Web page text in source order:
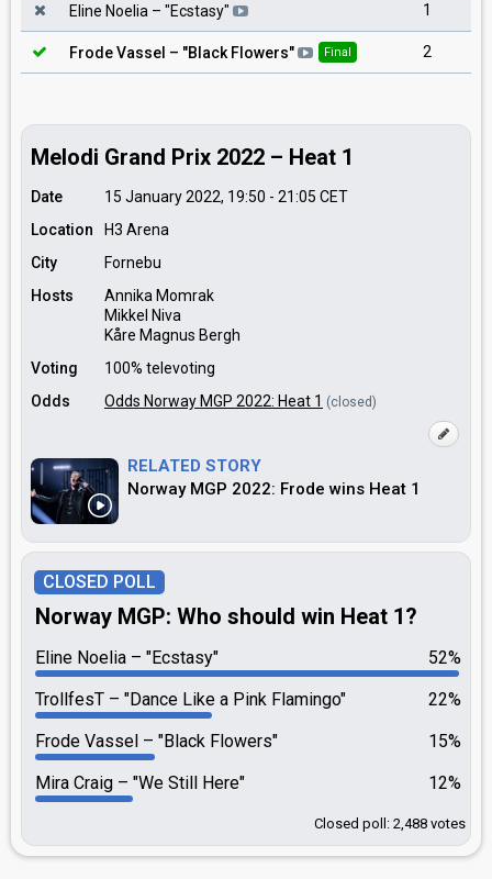
Eline Noelia – "Ecstasy" 1
Frode Vassel – "Black Flowers" Final 2
Melodi Grand Prix 2022 – Heat 1
Date 15 January 2022, 19:50 - 21:05 CET
Location
H3 Arena
City
Fornebu
Hosts
Annika Momrak
Mikkel Niva
Kåre Magnus Bergh
Voting
100% televoting
Odds
Odds Norway MGP 2022: Heat 1 (closed)
RELATED STORY
Norway MGP 2022: Frode wins Heat 1
CLOSED POLL
Norway MGP: Who should win Heat 1?
52%
Eline Noelia
"Ecstasy"
22%
TrollfesT
"Dance Like a Pink Flamingo"
15%
Frode Vassel
"Black Flowers"
12%
Mira Craig "We Still Here"
Closed poll: 2,488 votes